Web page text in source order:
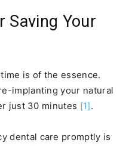
Saving Your
is of the essence.
implanting your natural
just 30 minutes [1].
dental care promptly is